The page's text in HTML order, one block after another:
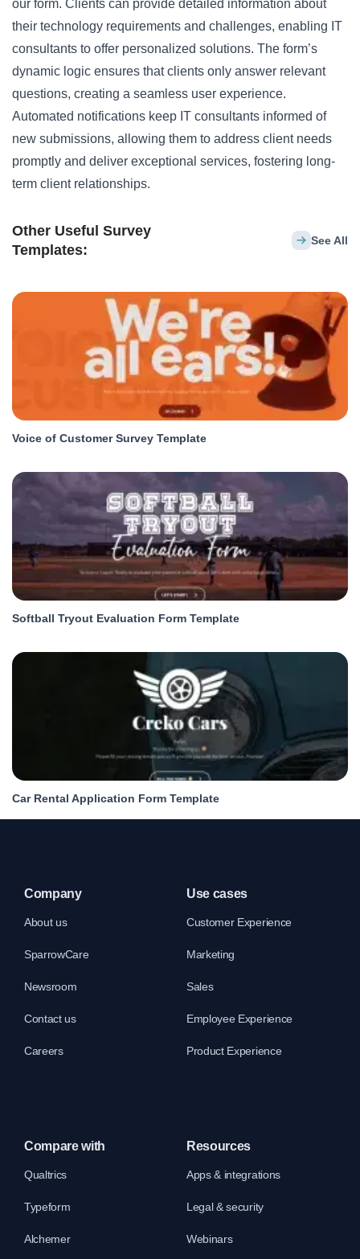
our form. Clients can provide detailed information about
their technology requirements and challenges, enabling IT
consultants to offer personalized solutions. The form’s
dynamic logic ensures that clients only answer relevant
questions, creating a seamless user experience.
Automated notifications keep IT consultants informed of
new submissions, allowing them to address client needs
promptly and deliver exceptional services, fostering long-
term client relationships.
Other Useful Survey
Templates:
See All
Voice of Customer Survey Template
Softball Tryout Evaluation Form Template
Car Rental Application Form Template
Company
About us
SparrowCare
Newsroom
Contact us
Careers
Use cases
Customer Experience
Marketing
Sales
Employee Experience
Product Experience
Compare with
Qualtrics
Typeform
Alchemer
Resources
Apps & integrations
Legal & security
Webinars